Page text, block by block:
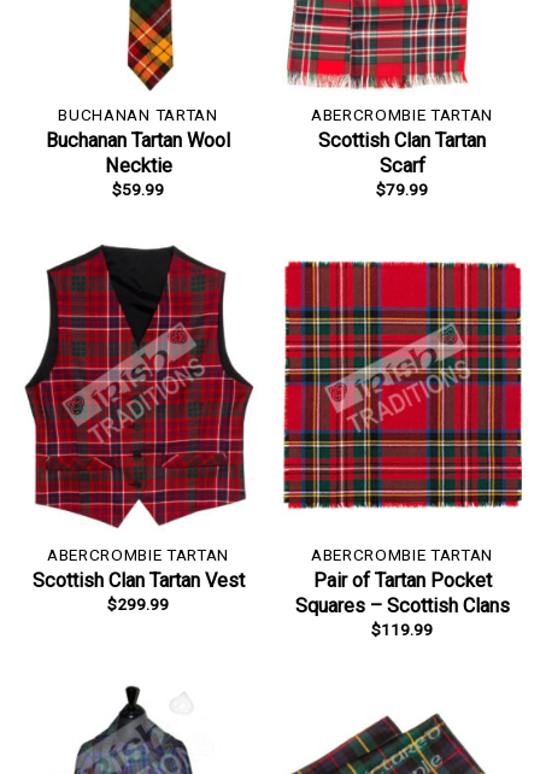
BUCHANAN TARTAN
Buchanan Tartan Wool
Necktie
$59.99
ABERCROMBIE TARTAN
Scottish Clan Tartan
Scarf
$79.99
ABERCROMBIE TARTAN
Scottish Clan Tartan Vest
$299.99
ABERCROMBIE TARTAN
Pair of Tartan Pocket
Squares – Scottish Clans
$119.99